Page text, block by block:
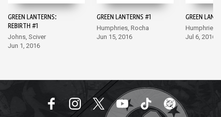
GREEN LANTERNS:
REBIRTH #1
Johns, Sciver
Jun 1, 2016
GREEN LANTERNS #1
Humphries, Rocha
Jun 15, 2016
GREEN
Humphries,
Jul 6, 2016